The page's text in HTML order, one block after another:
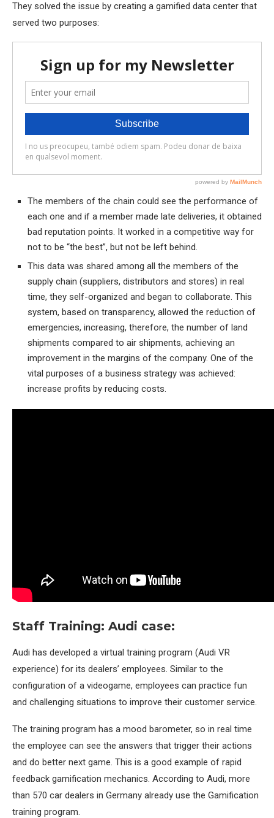
They solved the issue by creating a gamified data center that
served two purposes:
The members of the chain could see the performance of
each one and if a member made late deliveries, it obtained
bad reputation points. It worked in a competitive way for
not to be “the best”, but not be left behind.
This data was shared among all the members of the
supply chain (suppliers, distributors and stores) in real
time, they self-organized and began to collaborate. This
system, based on transparency, allowed the reduction of
emergencies, increasing, therefore, the number of land
shipments compared to air shipments, achieving an
improvement in the margins of the company. One of the
vital purposes of a business strategy was achieved:
increase profits by reducing costs.
Staff Training: Audi case:
Audi has developed a virtual training program (Audi VR
experience) for its dealers’ employees. Similar to the
configuration of a videogame, employees can practice fun
and challenging situations to improve their customer service.
The training program has a mood barometer, so in real time
the employee can see the answers that trigger their actions
and do better next game. This is a good example of rapid
feedback gamification mechanics. According to Audi, more
than 570 car dealers in Germany already use the Gamification
training program.